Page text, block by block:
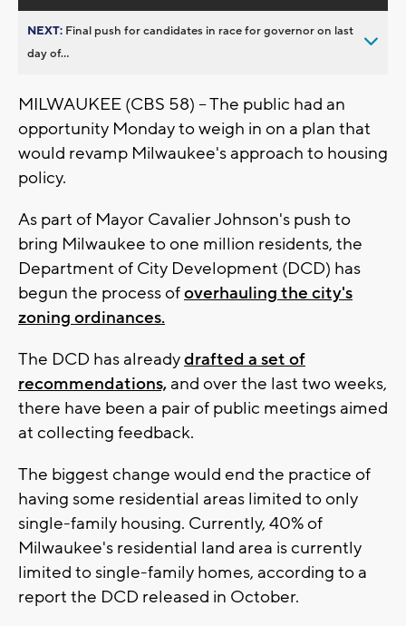
NEXT: Final push for candidates in race for governor on last
day of...
MILWAUKEE (CBS 58) -- The public had an
opportunity Monday to weigh in on a plan that
would revamp Milwaukee's approach to housing
policy.
As part of Mayor Cavalier Johnson's push to
bring Milwaukee to one million residents, the
Department of City Development (DCD) has
begun the process ofoverhauling the city's
zoning ordinances.
The DCD has alreadydrafted a set of
recommendations, and over the last two weeks,
there have been a pair of public meetings aimed
at collecting feedback.
The biggest change would end the practice of
having some residential areas limited to only
single-family housing. Currently, 40% of
Milwaukee's residential land area is currently
limited to single-family homes, according to a
report the DCD released in October.